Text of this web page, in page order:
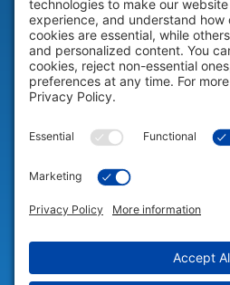
HELP & SUPPORT
Help & Support
COMPANY
© 2026 Portable Technology
Settings